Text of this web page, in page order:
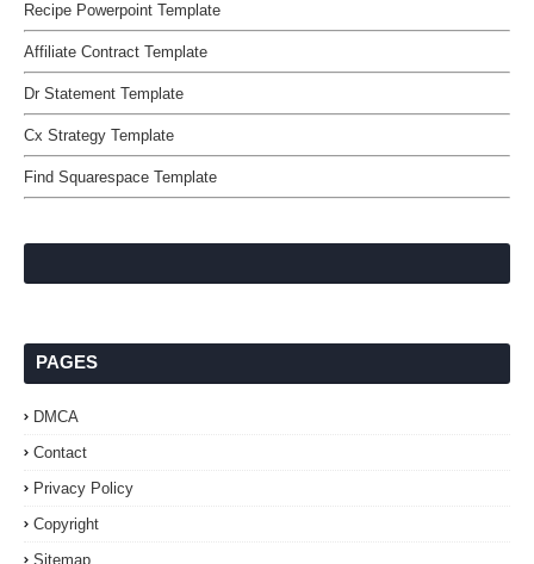
Recipe Powerpoint Template
Affiliate Contract Template
Dr Statement Template
Cx Strategy Template
Find Squarespace Template
PAGES
DMCA
Contact
Privacy Policy
Copyright
Sitemap